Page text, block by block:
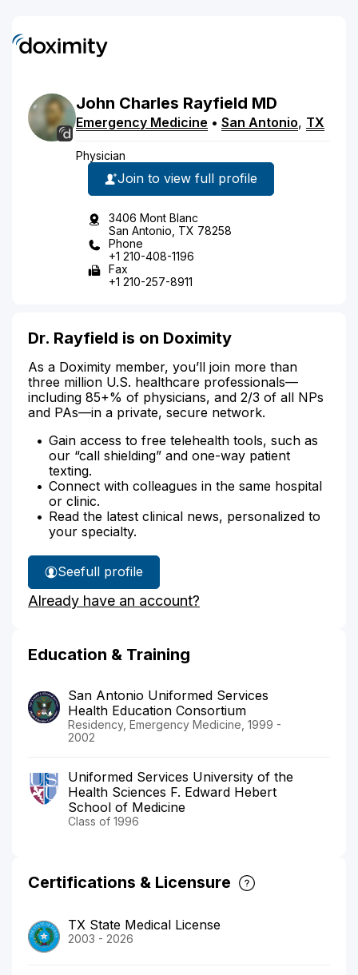
John Charles Rayfield MD
Emergency Medicine • San Antonio, TX
Physician
Join to view full profile
3406 Mont Blanc
San Antonio, TX 78258
Phone
+1 210-408-1196
Fax
+1 210-257-8911
Dr. Rayfield is on Doximity
As a Doximity member, you’ll join more than
three million U.S. healthcare professionals—
including 85+% of physicians, and 2/3 of all NPs
and PAs—in a private, secure network.
Gain access to free telehealth tools, such as
our “call shielding” and one-way patient
texting.
Connect with colleagues in the same hospital
or clinic.
Read the latest clinical news, personalized to
your specialty.
See
Dr.
Rayfield's
full profile
Already have an account?
Education & Training
San Antonio Uniformed Services
Health Education Consortium
Residency, Emergency Medicine, 1999 -
2002
Uniformed Services University of the
Health Sciences F. Edward Hebert
School of Medicine
Class of 1996
Certifications & Licensure
TX State Medical License
2003 - 2026